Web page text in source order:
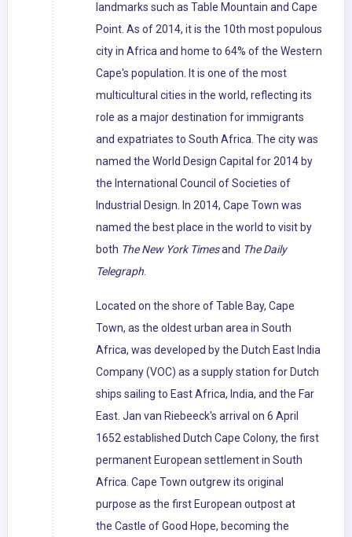
landmarks such as Table Mountain and Cape
Point. As of 2014, it is the 10th most populous
city in Africa and home to 64% of the Western
Cape's population. It is one of the most
multicultural cities in the world, reflecting its
role as a major destination for immigrants
and expatriates to South Africa. The city was
named the World Design Capital for 2014 by
the International Council of Societies of
Industrial Design. In 2014, Cape Town was
named the best place in the world to visit by
both The New York Timesand The Daily
Telegraph.
Located on the shore of Table Bay, Cape
Town, as the oldest urban area in South
Africa, was developed by the Dutch East India
Company (VOC) as a supply station for Dutch
ships sailing to East Africa, India, and the Far
East. Jan van Riebeeck's arrival on 6 April
1652 established Dutch Cape Colony, the first
permanent European settlement in South
Africa. Cape Town outgrew its original
purpose as the first European outpost at
the Castle of Good Hope, becoming the